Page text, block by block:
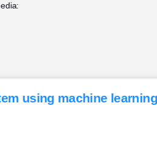
using machine